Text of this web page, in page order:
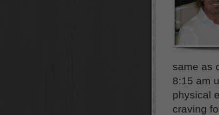
same as
8:15 am
physical
craving